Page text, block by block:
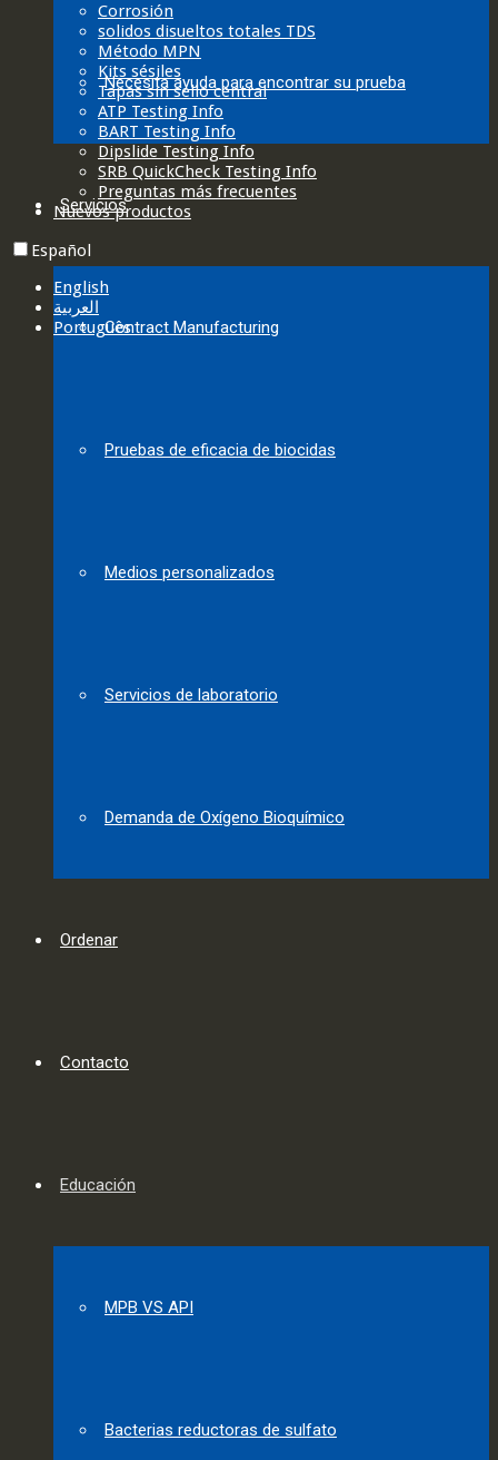
Necesita ayuda para encontrar su prueba
Servicios
Contract Manufacturing
Pruebas de eficacia de biocidas
Medios personalizados
Servicios de laboratorio
Demanda de Oxígeno Bioquímico
Ordenar
Contacto
Educación
MPB VS API
Bacterias reductoras de sulfato
Corrosión
solidos disueltos totales TDS
Método MPN
Kits sésiles
Tapas sin sello central
ATP Testing Info
BART Testing Info
Dipslide Testing Info
SRB QuickCheck Testing Info
Preguntas más frecuentes
Nuevos productos
Español
English
العربية‏
Português